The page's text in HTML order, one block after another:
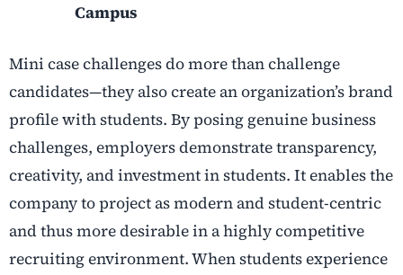
Campus
Mini case challenges do more than challenge
candidates—they also create an organization’s brand
profile with students. By posing genuine business
challenges, employers demonstrate transparency,
creativity, and investment in students. It enables the
company to project as modern and student-centric
and thus more desirable in a highly competitive
recruiting environment. When students experience